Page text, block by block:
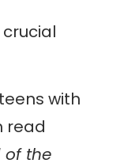
with
read
of the